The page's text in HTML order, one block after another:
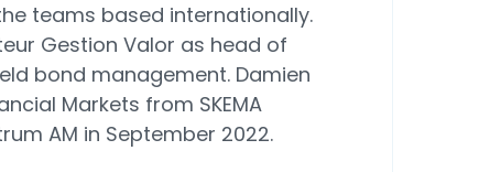
teams based internationally.
Gestion Valor as head of
bond management. Damien
Markets from SKEMA
AM in September 2022.